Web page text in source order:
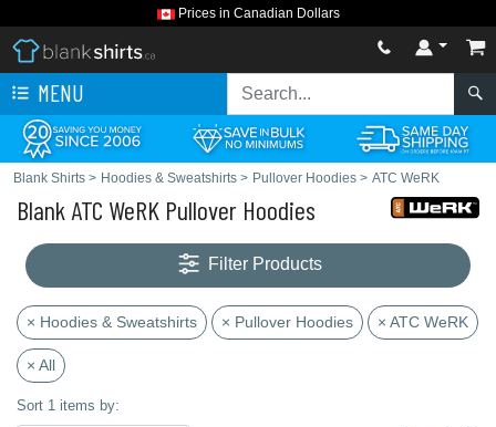
Prices in Canadian Dollars
MENU
Blank Shirts > Hoodies & Sweatshirts > Pullover Hoodies > ATC WeRK
Blank ATC WeRK Pullover Hoodies
Filter Products
× Hoodies & Sweatshirts × Pullover Hoodies × ATC WeRK
× All
Sort 1 items by: